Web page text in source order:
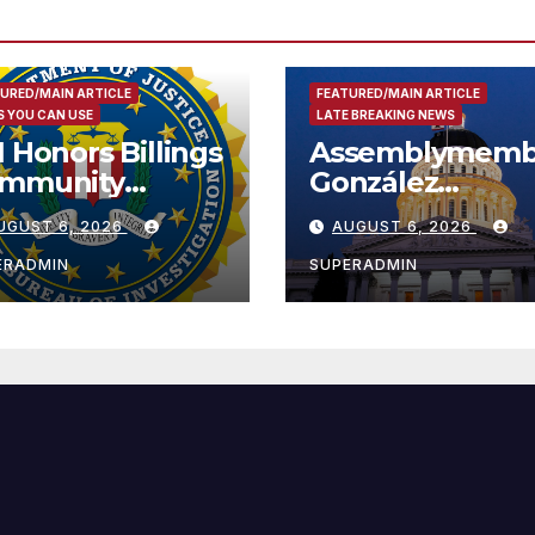
MAIN ARTICLE
YOU CAN USE
Honors Billings
with
Award
6, 2026
FEATURED/MAIN ARTICLE
LATE BREAKING NEWS
González
Celebrates
Koreatown’s
Completed ED1
Affordable
아타운 최초의 ‘행
AUGUST 6, 2026
SUPERADMIN